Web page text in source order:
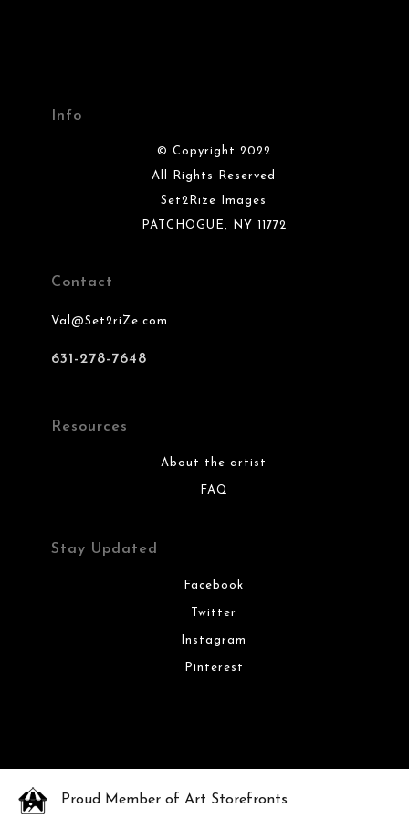
Info
© Copyright 2022
All Rights Reserved
Set2Rize Images
PATCHOGUE, NY 11772
Contact
Val@Set2riZe.com
631-278-7648
Resources
About the artist
FAQ
Stay Updated
Facebook
Twitter
Instagram
Pinterest
Proud Member of Art Storefronts